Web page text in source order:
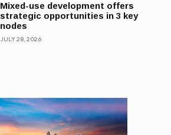
Mixed-use development offers
strategic opportunities in 3 key
nodes
JULY 28, 2026